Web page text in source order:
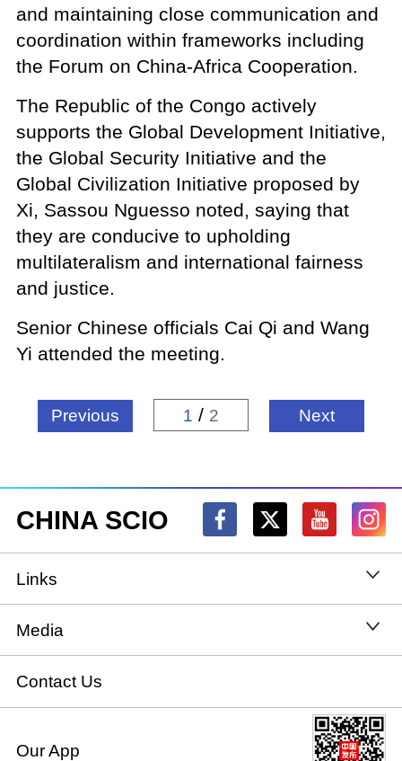
and maintaining close communication and
coordination within frameworks including
the Forum on China-Africa Cooperation.
The Republic of the Congo actively
supports the Global Development Initiative,
the Global Security Initiative and the
Global Civilization Initiative proposed by
Xi, Sassou Nguesso noted, saying that
they are conducive to upholding
multilateralism and international fairness
and justice.
Senior Chinese officials Cai Qi and Wang
Yi attended the meeting.
Previous 1 / 2 Next
CHINA SCIO
Links
State Council
National People's Congress
National Committee of the Chinese People's
Political Consultative Conference
Media
Xinhuanet
China International Communications Group
Contact Us
Our App